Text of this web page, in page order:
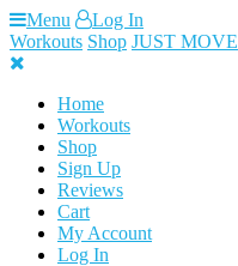
Skip
to
content
Menu
Log In
Workouts Shop JUST MOVE
Home
Workouts
Shop
Sign Up
Reviews
Cart
My Account
Log In